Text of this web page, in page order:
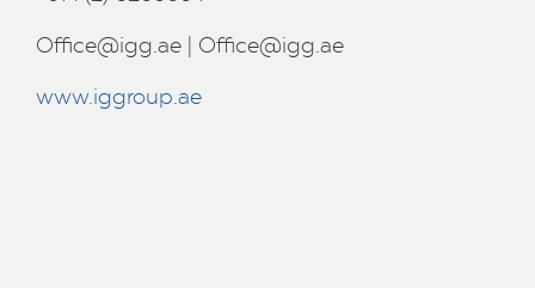
Office@igg.ae Office@igg.ae
www.iggroup.ae